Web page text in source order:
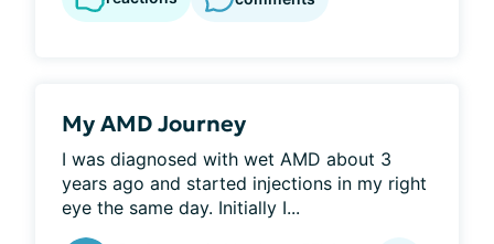
My AMD Journey
I was diagnosed with wet AMD about 3
years ago and started injections in my right
eye the same day. Initially I...